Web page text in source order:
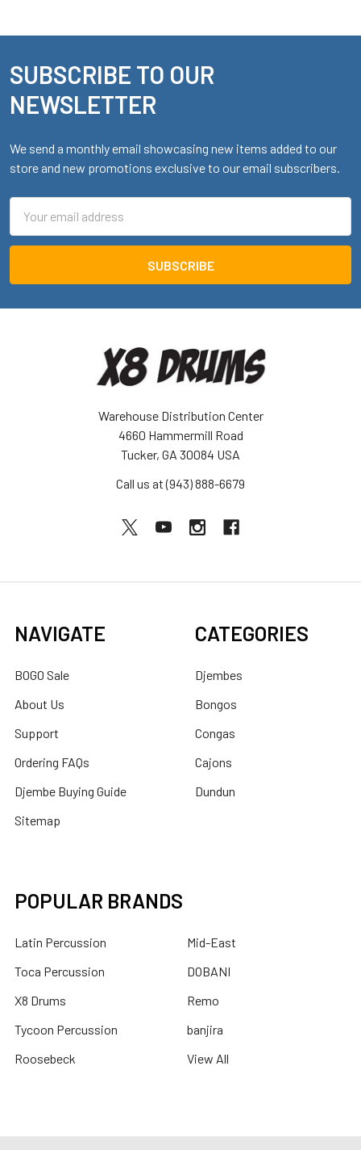
Footer
SUBSCRIBE TO OUR
NEWSLETTER
We send a monthly email showcasing new items added to our
store and new promotions exclusive to our email subscribers.
Address
Warehouse Distribution Center
4660 Hammermill Road
Tucker, GA 30084 USA
Call us at (943) 888-6679
NAVIGATE
BOGO Sale
About Us
Support
Ordering FAQs
Djembe Buying Guide
Sitemap
CATEGORIES
Djembes
Bongos
Congas
Cajons
Dundun
POPULAR BRANDS
Latin Percussion
Toca Percussion
X8 Drums
Tycoon Percussion
Roosebeck
Mid-East
DOBANI
Remo
banjira
View All